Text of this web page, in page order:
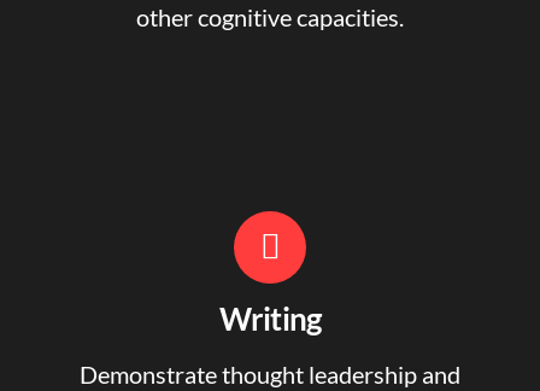
other cognitive capacities.
Writing
Demonstrate thought leadership and